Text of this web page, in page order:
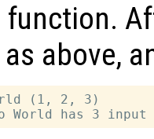
function.
above,
(1, 2, 3)